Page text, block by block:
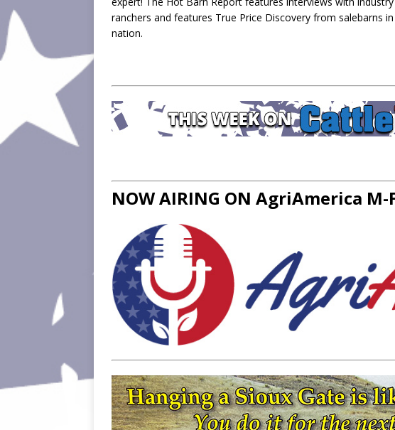
ranchers and features True Price Discovery from salebarns
nation.
NOW AIRING ON AgriAmerica M-